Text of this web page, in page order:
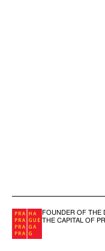
FOUNDER OF THE
THE CAPITAL OF